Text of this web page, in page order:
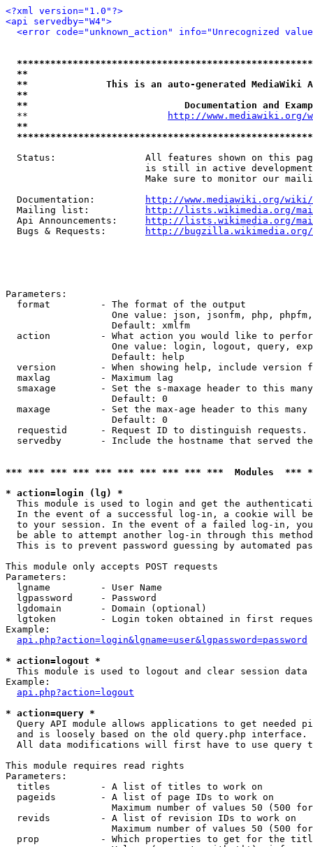
<?xml version="1.0"?>
<api servedby="W4">
<error code="unknown_action" info="Unrecognized
**
**              This is an auto-generated MediaWiki
**
**                            Documentation and
  **
http://www.mediawiki.org/
**
Status:                All features shown on this
is still in active
Make sure to monitor our
  Documentation:
http://www.mediawiki.org/wiki/
  Mailing list:
http://lists.wikimedia.org/
  Api Announcements:
http://lists.wikimedia.org/
  Bugs & Requests:
http://bugzilla.wikimedia.org/
Parameters:
  format         - The format of the output
One value: json, jsonfm, php,
                   Default: xmlfm
action         - What action you would like to
One value: login, logout, query,
                   Default: help
version        - When showing help, include version
  maxlag         - Maximum lag
smaxage        - Set the s-maxage header to this
                   Default: 0
maxage         - Set the max-age header to this
                   Default: 0
requestid      - Request ID to distinguish
servedby       - Include the hostname that served
*** *** *** *** *** *** *** *** *** ***  Modules
* action=login (lg) *
This module is used to login and get the
In the event of a successful log-in, a cookie will
to your session. In the event of a failed log-in,
be able to attempt another log-in through this
This is to prevent password guessing by automated
This module only accepts POST requests
Parameters:
  lgname         - User Name
  lgpassword     - Password
  lgdomain       - Domain (optional)
lgtoken        - Login token obtained in first
Example:
api.php?action=login&lgname=user&lgpassword=password
* action=logout *
This module is used to logout and clear session data
Example:
api.php?action=logout
* action=query *
Query API module allows applications to get needed
  and is loosely based on the old query.php interface.
All data modifications will first have to use query
This module requires read rights
Parameters:
  titles         - A list of titles to work on
  pageids        - A list of page IDs to work on
Maximum number of values 50 (500
  revids         - A list of revision IDs to work on
Maximum number of values 50 (500
prop           - Which properties to get for the